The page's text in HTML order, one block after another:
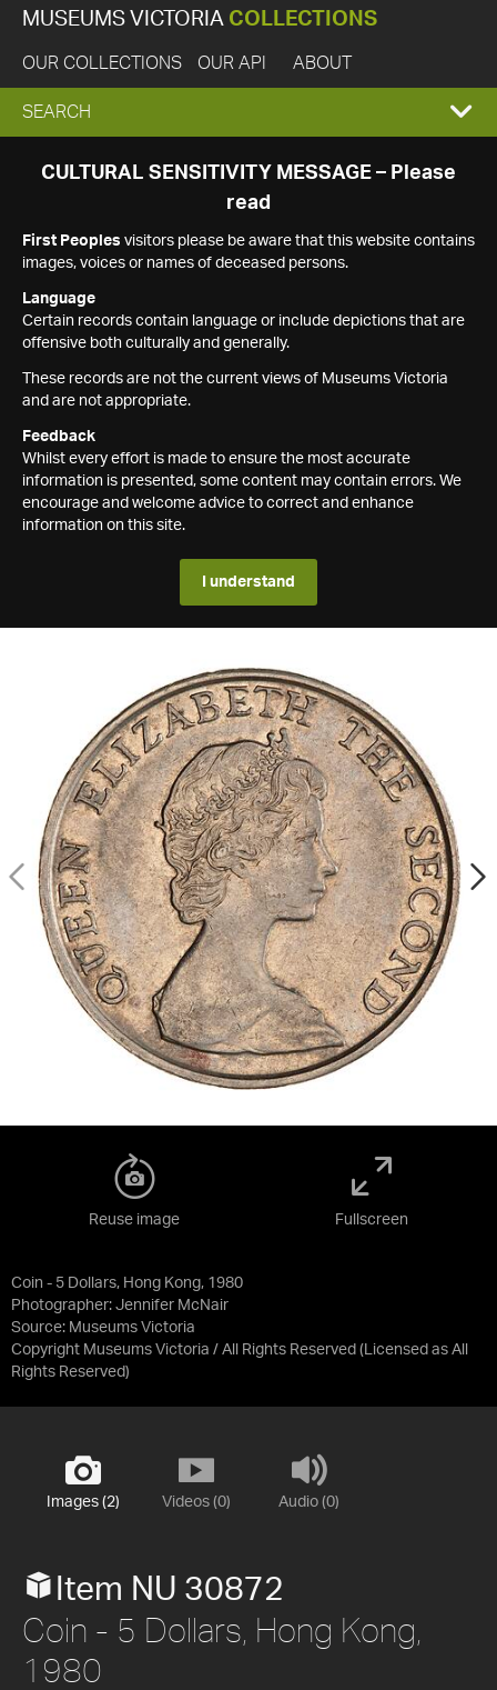
MUSEUMS VICTORIA COLLECTIONS
OUR COLLECTIONS OUR API ABOUT
EXPAND
SEARCH
SEARCH
CULTURAL SENSITIVITY MESSAGE – Please
read
First Peoples visitors please be aware that this website contains
images, voices or names of deceased persons.
Language
Certain records contain language or include depictions that are
offensive both culturally and generally.
These records are not the current views of Museums Victoria
and are not appropriate.
Feedback
Whilst every effort is made to ensure the most accurate
information is presented, some content may contain errors. We
encourage and welcome advice to correct and enhance
information on this site.
I understand
Coin - 5 Dollars, Hong Kong, 1980
Photographer: Jennifer McNair
Source: Museums Victoria
Copyright Museums Victoria / All Rights Reserved (Licensed as All
Rights Reserved)
Reuse image Fullscreen
Images (2) Videos (0) Audio (0)
Item NU 30872
Coin - 5 Dollars, Hong Kong,
1980